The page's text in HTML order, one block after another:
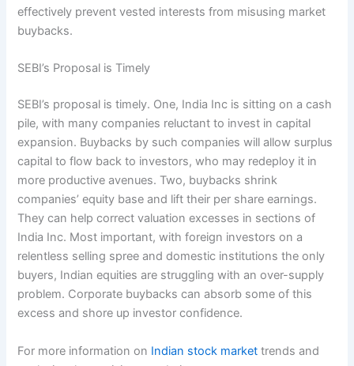
effectively prevent vested interests from misusing market
buybacks.
SEBI’s Proposal is Timely
SEBI’s proposal is timely. One, India Inc is sitting on a cash
pile, with many companies reluctant to invest in capital
expansion. Buybacks by such companies will allow surplus
capital to flow back to investors, who may redeploy it in
more productive avenues. Two, buybacks shrink
companies’ equity base and lift their per share earnings.
They can help correct valuation excesses in sections of
India Inc. Most important, with foreign investors on a
relentless selling spree and domestic institutions the only
buyers, Indian equities are struggling with an over-supply
problem. Corporate buybacks can absorb some of this
excess and shore up investor confidence.
For more information on Indian stock market trends and